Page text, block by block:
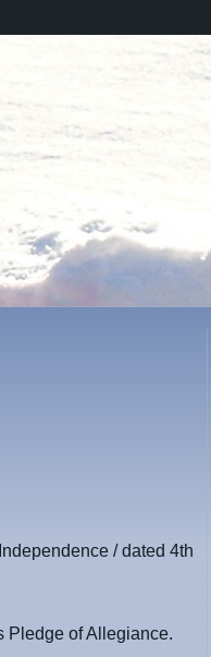
/ dated 4th
Pledge of Allegiance.